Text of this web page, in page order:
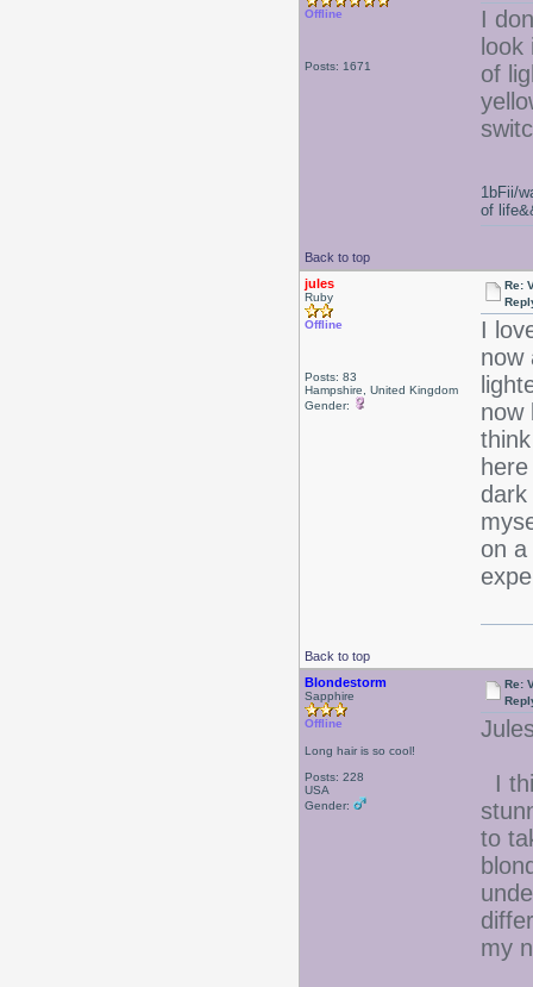
Offline
Posts: 1671
I
of
Back to top
1bFii/
of
jules
Ruby
Offline
Posts: 83
Hampshire, United Kingdom
Gender:
Re:
I
now
now
on
Back to top
Blondestorm
Sapphire
Offline
Long hair is so cool!
Posts: 228
USA
Gender:
Re:
I
to
my